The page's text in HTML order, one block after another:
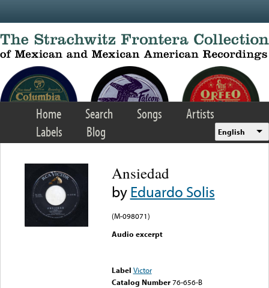
Home Search Songs
Artists
Labels
Blog English
Ansiedad
byEduardo Solis
(M-098071)
Audio excerpt
Label Victor
Catalog Number 76-656-B